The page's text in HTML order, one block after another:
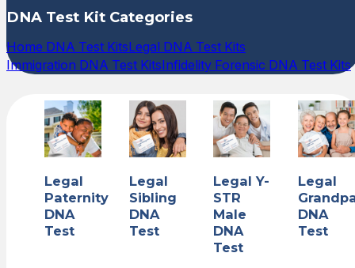
DNA Test Kit Categories
Home DNA Test KitsLegal DNA Test Kits
Immigration DNA Test KitsInfidelity Forensic DNA Test Kits
Legal
Paternity
DNA
Test
Legal
Sibling
DNA
Test
Legal Y-
STR
Male
DNA
Test
Legal
DNA
Test